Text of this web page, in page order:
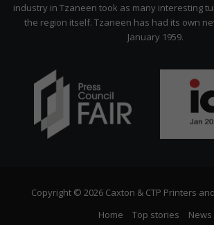
industry in Tzaneen took as many interesting
the region itself. Tzaneen has had its own
January 1959.
Copyright © 2026 Caxton & CTP Printers
Home
Top stories News